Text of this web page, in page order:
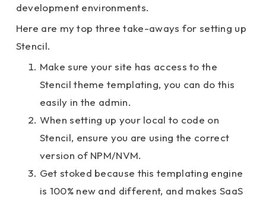
development environments.
Here are my top three take-aways for setting up
Stencil.
Make sure your site has access to the
Stencil theme templating, you can do this
easily in the admin.
When setting up your local to code on
Stencil, ensure you are using the correct
version of NPM/NVM.
Get stoked because this templating engine
is 100% new and different, and makes SaaS